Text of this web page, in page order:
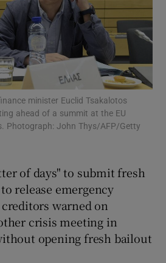
Show Motors sub sections
Show Podcasts sub sections
Show Gaeilge sub sections
Show History sub sections
minister Euclid Tsakalotos
ahead of a summit at the EU
Photograph: John Thys/AFP/Getty
of days" to submit fresh
release emergency
warned on
crisis meeting in
opening fresh bailout